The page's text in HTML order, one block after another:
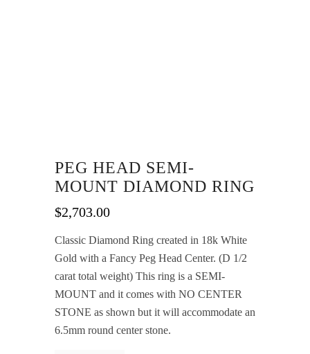
PEG HEAD SEMI-
MOUNT DIAMOND RING
$2,703.00
Classic Diamond Ring created in 18k White
Gold with a Fancy Peg Head Center. (D 1/2
carat total weight) This ring is a SEMI-
MOUNT and it comes with NO CENTER
STONE as shown but it will accommodate an
6.5mm round center stone.